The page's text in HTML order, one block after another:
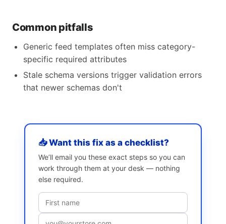
Common pitfalls
Generic feed templates often miss category-
specific required attributes
Stale schema versions trigger validation errors
that newer schemas don't
📥 Want this fix as a checklist?
We’ll email you these exact steps so you can
work through them at your desk — nothing
else required.